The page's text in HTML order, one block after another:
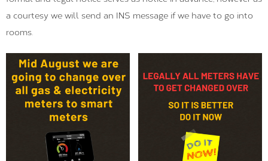
a courtesy we will send an INS message if we have to go into
rooms.